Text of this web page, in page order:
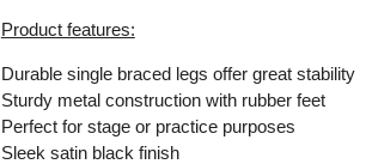
Product features:
Durable single braced legs offer great stability
Sturdy metal construction with rubber feet
Perfect for stage or practice purposes
Sleek satin black finish